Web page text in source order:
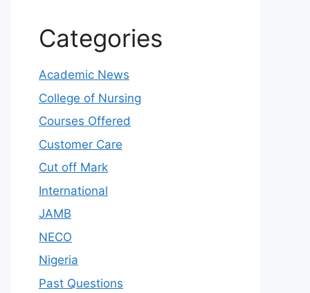
Categories
Academic News
College of Nursing
Courses Offered
Customer Care
Cut off Mark
International
JAMB
NECO
Nigeria
Past Questions